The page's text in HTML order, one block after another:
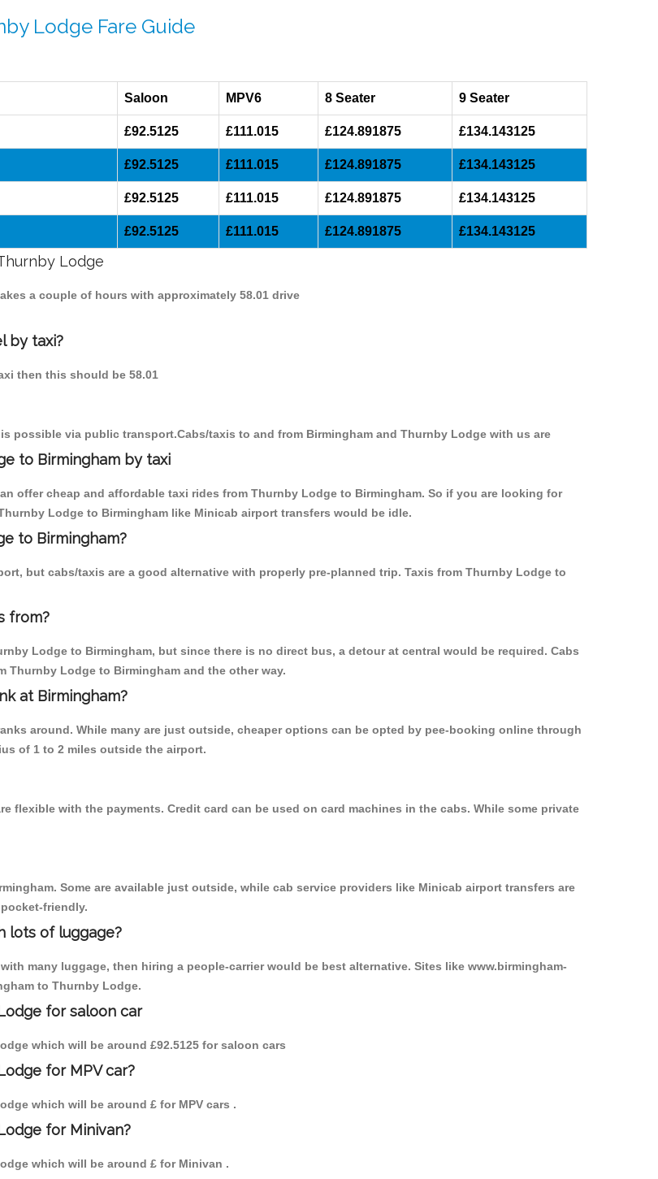
Lodge Fare Guide
Saloon MPV6 8 Seater 9 Seater
£92.5125 £111.015 £124.891875 £134.143125
£92.5125 £111.015 £124.891875 £134.143125
£92.5125 £111.015 £124.891875 £134.143125
£92.5125 £111.015 £124.891875 £134.143125
Lodge
a couple of hours with approximately 58.01 drive
by taxi?
then this should be 58.01
possible via public transport.Cabs/taxis to and from Birmingham and Thurnby Lodge with us are
to Birmingham by taxi
offer cheap and affordable taxi rides from Thurnby Lodge to Birmingham. So if you are looking for
Lodge to Birmingham like Minicab airport transfers would be idle.
to Birmingham?
but cabs/taxis are a good alternative with properly pre-planned trip. Taxis from Thurnby Lodge to
from?
Lodge to Birmingham, but since there is no direct bus, a detour at central would be required. Cabs
Thurnby Lodge to Birmingham and the other way.
at Birmingham?
around. While many are just outside, cheaper options can be opted by pee-booking online through
of 1 to 2 miles outside the airport.
flexible with the payments. Credit card can be used on card machines in the cabs. While some private
Some are available just outside, while cab service providers like Minicab airport transfers are
friendly.
lots of luggage?
many luggage, then hiring a people-carrier would be best alternative. Sites like www.birmingham-
to Thurnby Lodge.
for saloon car
which will be around £92.5125 for saloon cars
for MPV car?
which will be around £ for MPV cars .
for Minivan?
which will be around £ for Minivan .